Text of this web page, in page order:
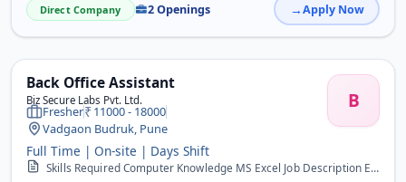
Direct Company 2 Openings Apply Now
Back Office Assistant
Biz Secure Labs Pvt. Ltd. B
Fresher
11000 - 18000
Vadgaon Budruk, Pune
Full Time | On-site | Days Shift
Skills Required Computer Knowledge MS Excel Job Description Enter data in computer. Documentation and filling work. Handle day to day office activities. Handle calls. ...